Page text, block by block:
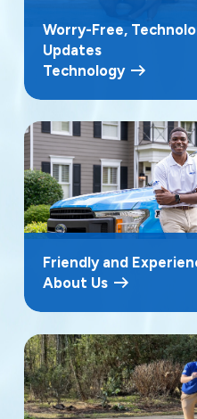
Worry-Free,
Updates
Technology
Friendly and
About Us